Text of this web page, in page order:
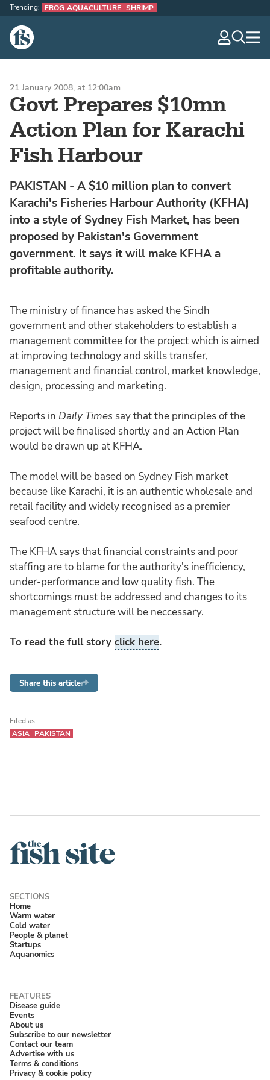
The Fish Site
Trending: FROG AQUACULTURE SHRIMP
Govt Prepares $10mn
Action Plan for Karachi
Fish Harbour
21 January 2008, at 12:00am
PAKISTAN - A $10 million plan to convert
Karachi's Fisheries Harbour Authority (KFHA)
into a style of Sydney Fish Market, has been
proposed by Pakistan's Government
government. It says it will make KFHA a
profitable authority.
The ministry of finance has asked the Sindh
government and other stakeholders to establish a
management committee for the project which is aimed
at improving technology and skills transfer,
management and financial control, market knowledge,
design, processing and marketing.
Reports in Daily Times say that the principles of the
project will be finalised shortly and an Action Plan
would be drawn up at KFHA.
The model will be based on Sydney Fish market
because like Karachi, it is an authentic wholesale and
retail facility and widely recognised as a premier
seafood centre.
The KFHA says that financial constraints and poor
staffing are to blame for the authority's inefficiency,
under-performance and low quality fish. The
shortcomings must be addressed and changes to its
management structure will be neccessary.
To read the full story click here.
Share this article
Filed as:
ASIA PAKISTAN
Home
Warm water
Cold water
People & planet
Startups
Aquanomics
Disease guide
Events
About us
Subscribe to our newsletter
Contact our team
Advertise with us
Terms & conditions
Privacy & cookie policy